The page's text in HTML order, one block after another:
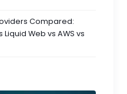
Compared:
Liquid Web vs AWS vs